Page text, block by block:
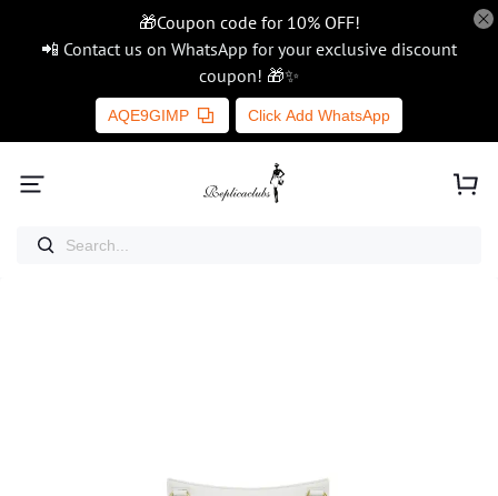
🎁Coupon code for 10% OFF!
📲 Contact us on WhatsApp for your exclusive discount
coupon! 🎁✨
AQE9GIMP Click Add WhatsApp